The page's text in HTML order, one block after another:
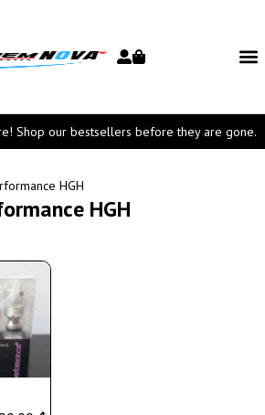
Shop our bestsellers before they are gone.
HGH
HGH